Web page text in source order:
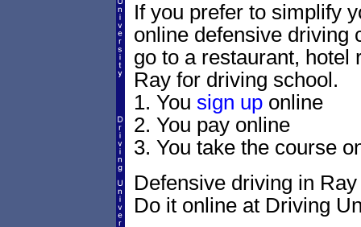
If you prefer to simplify
online defensive driving
go to a restaurant, hotel
Ray for driving school.
1. You sign uponline
2. You pay online
3. You take the course
Defensive driving in
Do it online at Driving